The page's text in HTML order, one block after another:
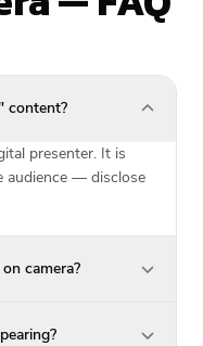
content?
presenter. It is
audience — disclose
camera?